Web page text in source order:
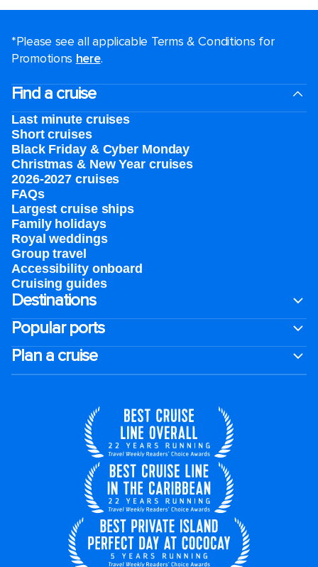
*Please see all applicable Terms & Conditions for
Promotions here.
Find a cruise
Last minute cruises
Short cruises
Black Friday & Cyber Monday
Christmas & New Year cruises
2026-2027 cruises
FAQs
Largest cruise ships
Family holidays
Royal weddings
Group travel
Accessibility onboard
Cruising guides
Destinations
Popular ports
Plan a cruise